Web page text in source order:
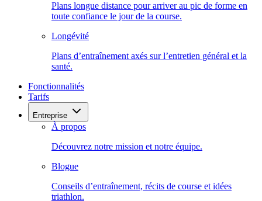
Plans longue distance pour arriver au pic de forme en
toute confiance le jour de la course.
Longévité
Plans d’entraînement axés sur l’entretien général et la
santé.
Fonctionnalités
Tarifs
Entreprise
À propos
Découvrez notre mission et notre équipe.
Blogue
Conseils d’entraînement, récits de course et idées
triathlon.